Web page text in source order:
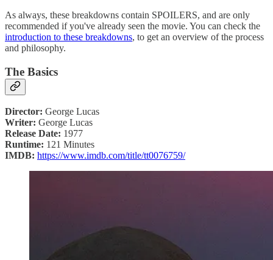
As always, these breakdowns contain SPOILERS, and are only
recommended if you've already seen the movie. You can check the
introduction to these breakdowns, to get an overview of the process
and philosophy.
The Basics
Director: George Lucas
Writer: George Lucas
Release Date: 1977
Runtime: 121 Minutes
IMDB: https://www.imdb.com/title/tt0076759/